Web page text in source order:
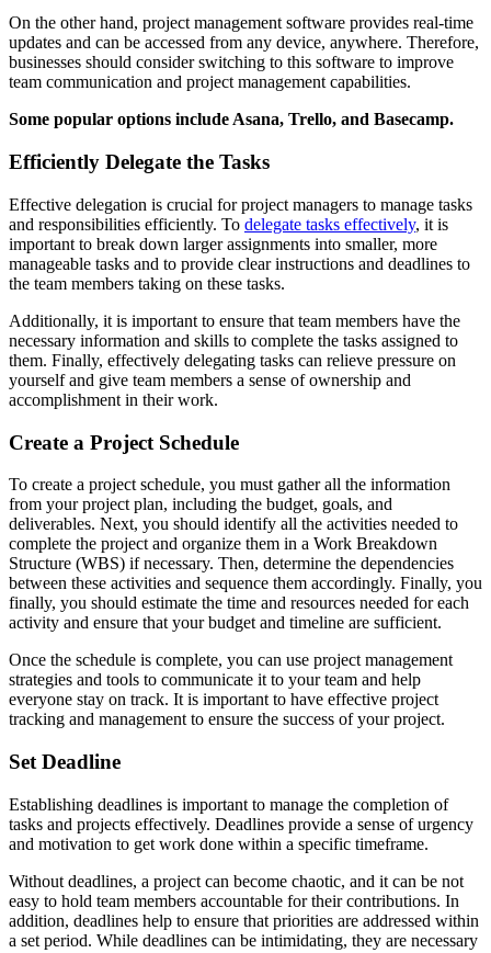
On the other hand, project management software provides real-time
updates and can be accessed from any device, anywhere. Therefore,
businesses should consider switching to this software to improve
team communication and project management capabilities.
Some popular options include Asana, Trello, and Basecamp.
Efficiently Delegate the Tasks
Effective delegation is crucial for project managers to manage tasks
and responsibilities efficiently. To delegate tasks effectively, it is
important to break down larger assignments into smaller, more
manageable tasks and to provide clear instructions and deadlines to
the team members taking on these tasks.
Additionally, it is important to ensure that team members have the
necessary information and skills to complete the tasks assigned to
them. Finally, effectively delegating tasks can relieve pressure on
yourself and give team members a sense of ownership and
accomplishment in their work.
Create a Project Schedule
To create a project schedule, you must gather all the information
from your project plan, including the budget, goals, and
deliverables. Next, you should identify all the activities needed to
complete the project and organize them in a Work Breakdown
Structure (WBS) if necessary. Then, determine the dependencies
between these activities and sequence them accordingly. Finally, you
finally, you should estimate the time and resources needed for each
activity and ensure that your budget and timeline are sufficient.
Once the schedule is complete, you can use project management
strategies and tools to communicate it to your team and help
everyone stay on track. It is important to have effective project
tracking and management to ensure the success of your project.
Set Deadline
Establishing deadlines is important to manage the completion of
tasks and projects effectively. Deadlines provide a sense of urgency
and motivation to get work done within a specific timeframe.
Without deadlines, a project can become chaotic, and it can be not
easy to hold team members accountable for their contributions. In
addition, deadlines help to ensure that priorities are addressed within
a set period. While deadlines can be intimidating, they are necessary